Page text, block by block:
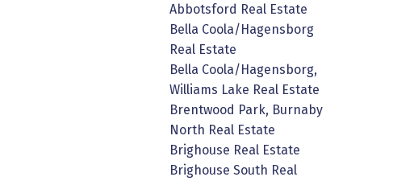
Abbotsford Real Estate
Bella Coola/Hagensborg
Real Estate
Bella Coola/Hagensborg,
Williams Lake Real Estate
Brentwood Park, Burnaby
North Real Estate
Brighouse Real Estate
Brighouse South Real